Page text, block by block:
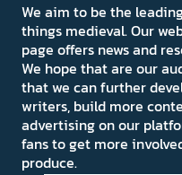
We aim to be the
things medieval. Our
page offers news and
We hope that are our
that we can further
writers, build more
advertising on our
fans to get more
produce.